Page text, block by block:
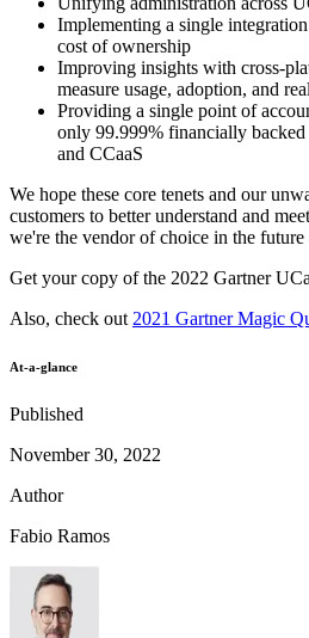
Implementing a single
cost of ownership
Improving insights with cross-
measure usage, adoption, and
Providing a single point of
only 99.999% financially
and CCaaS
We hope these core tenets and our
customers to better understand and
we're the vendor of choice in the future
Get your copy of the 2022 Gartner
Also, check out 2021 Gartner Magic
At-a-glance
Published
November 30, 2022
Author
Fabio Ramos